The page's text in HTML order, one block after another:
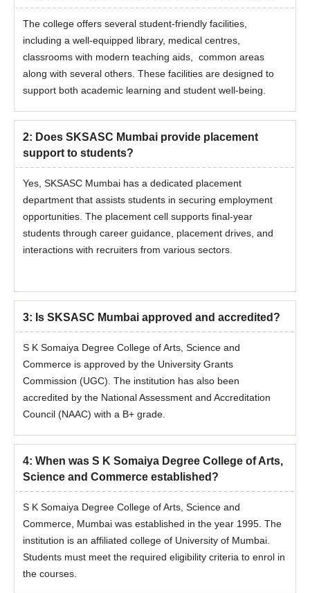
The college offers several student-friendly facilities,
including a well-equipped library, medical centres,
classrooms with modern teaching aids, common areas
along with several others. These facilities are designed to
support both academic learning and student well-being.
2: Does SKSASC Mumbai provide placement
support to students?
Yes, SKSASC Mumbai has a dedicated placement
department that assists students in securing employment
opportunities. The placement cell supports final-year
students through career guidance, placement drives, and
interactions with recruiters from various sectors.
3: Is SKSASC Mumbai approved and accredited?
S K Somaiya Degree College of Arts, Science and
Commerce is approved by the University Grants
Commission (UGC). The institution has also been
accredited by the National Assessment and Accreditation
Council (NAAC) with a B+ grade.
4: When was S K Somaiya Degree College of Arts,
Science and Commerce established?
S K Somaiya Degree College of Arts, Science and
Commerce, Mumbai was established in the year 1995. The
institution is an affiliated college of University of Mumbai.
Students must meet the required eligibility criteria to enrol in
the courses.